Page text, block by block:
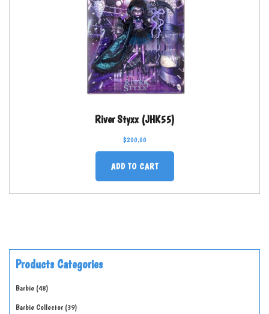
River Styxx (JHK55)
$200.00
ADD TO CART
Products Categories
Barbie 48
Barbie Collector 39